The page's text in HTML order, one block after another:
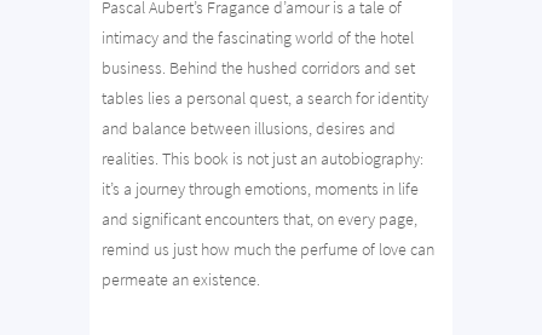
Pascal Aubert’s Fragance d’amour is a tale of
intimacy and the fascinating world of the hotel
business. Behind the hushed corridors and set
tables lies a personal quest, a search for identity
and balance between illusions, desires and
realities. This book is not just an autobiography:
it’s a journey through emotions, moments in life
and significant encounters that, on every page,
remind us just how much the perfume of love can
permeate an existence.